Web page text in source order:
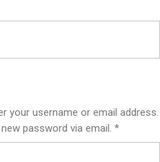
your username or email address.
password via email. *